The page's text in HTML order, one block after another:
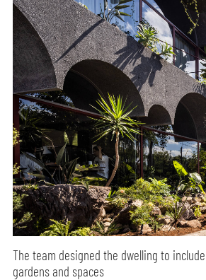
The team designed the dwelling to
gardens and spaces